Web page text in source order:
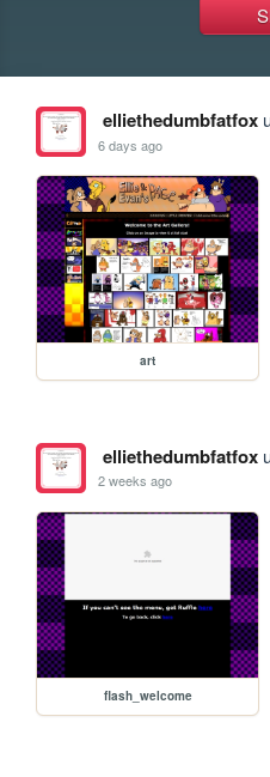
elliethedumbfatfox
6 days ago
art
elliethedumbfatfox
2 weeks ago
flash_welcome